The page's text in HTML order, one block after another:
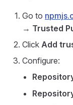
Go to
→ Trusted
Click Add
Configure: